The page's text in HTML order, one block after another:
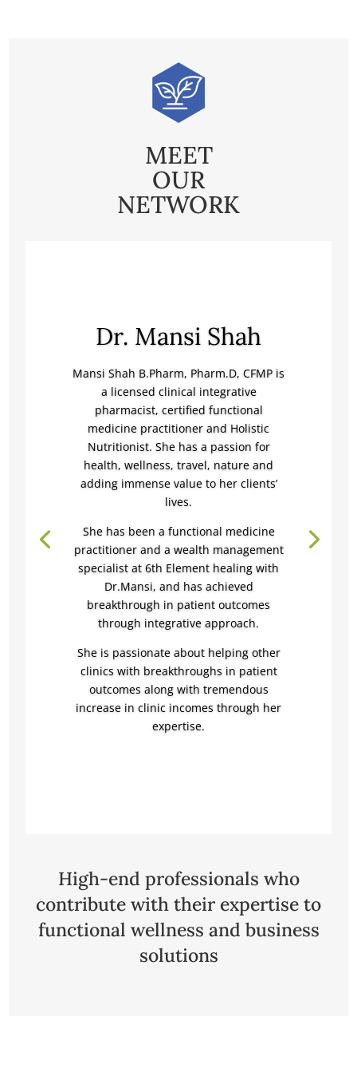
MEET
OUR
NETWORK
Dr. Mansi Shah
Mansi Shah B.Pharm, Pharm.D, CFMP is
a licensed clinical integrative
pharmacist, certified functional
medicine practitioner and Holistic
Nutritionist. She has a passion for
health, wellness, travel, nature and
adding immense value to her clients’
lives.
She has been a functional medicine
practitioner and a wealth management
specialist at 6th Element healing with
Dr.Mansi, and has achieved
breakthrough in patient outcomes
through integrative approach.
She is passionate about helping other
clinics with breakthroughs in patient
outcomes along with tremendous
increase in clinic incomes through her
expertise.
High-end professionals who
contribute with their expertise to
functional wellness and business
solutions